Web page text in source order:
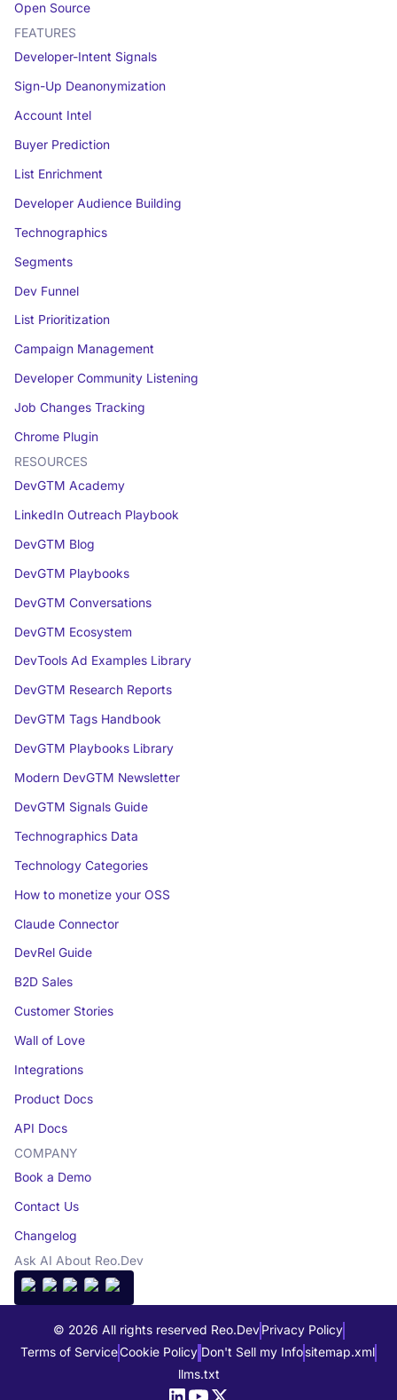
Open Source
FEATURES
Developer-Intent Signals
Sign-Up Deanonymization
Account Intel
Buyer Prediction
List Enrichment
Developer Audience Building
Technographics
Segments
Dev Funnel
List Prioritization
Campaign Management
Developer Community Listening
Job Changes Tracking
Chrome Plugin
RESOURCES
DevGTM Academy
LinkedIn Outreach Playbook
DevGTM Blog
DevGTM Playbooks
DevGTM Conversations
DevGTM Ecosystem
DevTools Ad Examples Library
DevGTM Research Reports
DevGTM Tags Handbook
DevGTM Playbooks Library
Modern DevGTM Newsletter
DevGTM Signals Guide
Technographics Data
Technology Categories
How to monetize your OSS
Claude Connector
DevRel Guide
B2D Sales
Customer Stories
Wall of Love
Integrations
Product Docs
API Docs
COMPANY
Book a Demo
Contact Us
Changelog
Ask AI About Reo.Dev
© 2026 All rights reserved Reo.Dev Privacy Policy
Terms of ServiceCookie Policy Don't Sell my Infositemap.xml
llms.txt